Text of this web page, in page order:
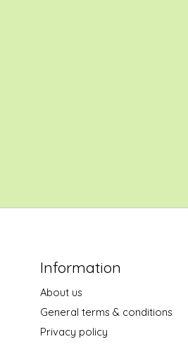
Information
About us
General terms & conditions
Privacy policy